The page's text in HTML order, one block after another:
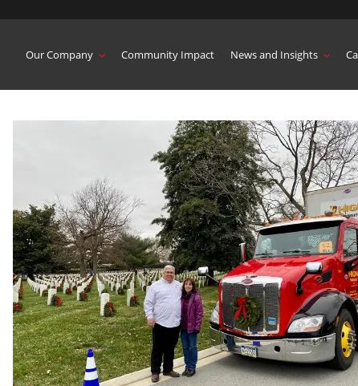
Our Company Community Impact News and Insights